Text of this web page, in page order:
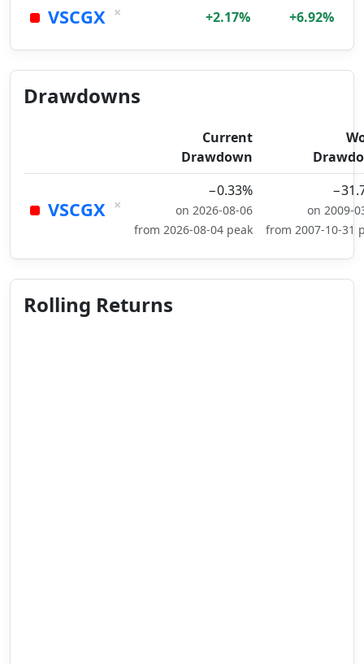
VSCGX × +2.17% +6.92%
Drawdowns
Current
Drawdown
VSCGX ×
−0.33%
on 2026-08-06
from 2026-08-04 peak
on 2009-
from 2007-10-31
Rolling Returns